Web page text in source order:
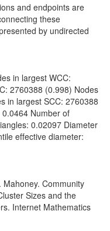
and endpoints are
these
by undirected
in largest WCC:
2760388 (0.998) Nodes
in largest SCC: 2760388
Number of
0.02097 Diameter
effective diameter:
Community
Sizes and the
Internet Mathematics